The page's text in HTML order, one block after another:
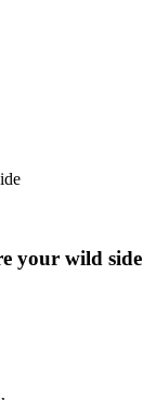
your wild side